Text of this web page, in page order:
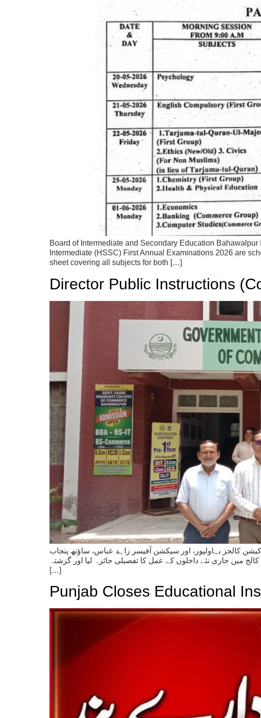
Board of Intermediate and Secondary Education
Intermediate (HSSC) First Annual Examinations 2026 are
sheet covering all subjects for both […]
Director Public Instructions
کالجز بہاولپور، اور سیکشن آفیسر زاہد عباس، ساؤتھ پنجاب
میں جاری نئے داخلوں کے عمل کا تفصیلی جائزہ لیا اور گزشتہ
[…]
Punjab Closes Educational